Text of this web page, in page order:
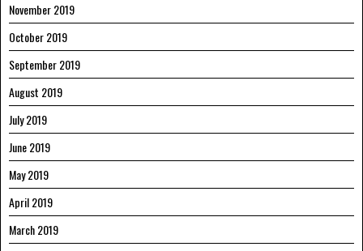
November 2019
October 2019
September 2019
August 2019
July 2019
June 2019
May 2019
April 2019
March 2019